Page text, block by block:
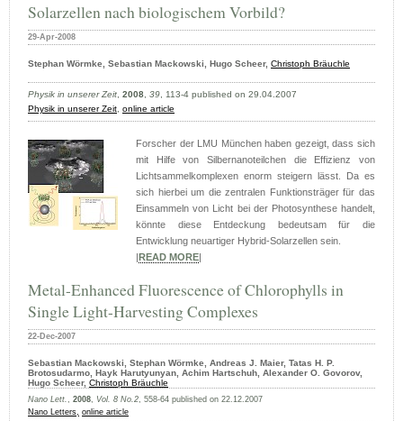
Solarzellen nach biologischem Vorbild?
29-Apr-2008
Stephan Wörmke, Sebastian Mackowski, Hugo Scheer, Christoph Bräuchle
Physik in unserer Zeit, 2008, 39, 113-4 published on 29.04.2007
Physik in unserer Zeit, online article
Forscher der LMU München haben gezeigt, dass sich
mit Hilfe von Silbernanoteilchen die Effizienz von
Lichtsammelkomplexen enorm steigern lässt. Da es
sich hierbei um die zentralen Funktionsträger für das
Einsammeln von Licht bei der Photosynthese handelt,
könnte diese Entdeckung bedeutsam für die
Entwicklung neuartiger Hybrid-Solarzellen sein.
READ MORE
Metal-Enhanced Fluorescence of Chlorophylls in
Single Light-Harvesting Complexes
22-Dec-2007
Sebastian Mackowski, Stephan Wörmke, Andreas J. Maier, Tatas H. P.
Brotosudarmo, Hayk Harutyunyan, Achim Hartschuh, Alexander O. Govorov,
Hugo Scheer, Christoph Bräuchle
Nano Lett., 2008, Vol. 8 No.2, 558-64 published on 22.12.2007
Nano Letters, online article